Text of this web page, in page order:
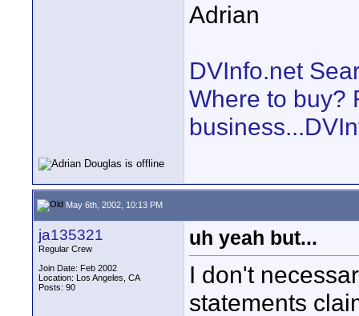
Adrian
DVInfo.net
Where to buy?
May 6th, 2002, 10:13 PM
ja135321
Regular Crew
Join Date: Feb 2002
Location: Los Angeles, CA
Posts: 90
uh yeah but...
I don't
statements